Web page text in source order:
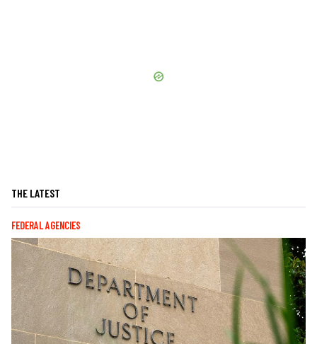
THE LATEST
FEDERAL AGENCIES